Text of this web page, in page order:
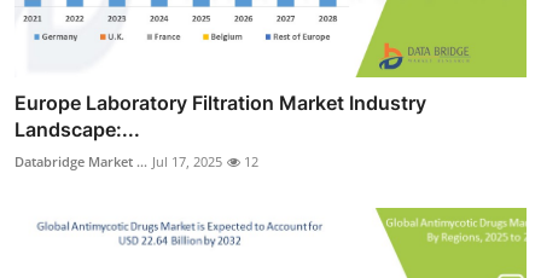
Europe Laboratory Filtration Market Industry
Landscape:...
Databridge Market ... Jul 17, 2025 12